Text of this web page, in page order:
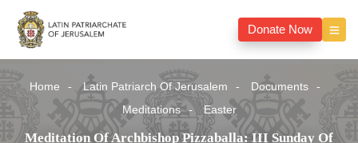
Donate Now
Home Latin Patriarch Of Jerusalem
Documents
Meditations
Easter
Meditation Of Archbishop Pizzaballa: III Sunday Of